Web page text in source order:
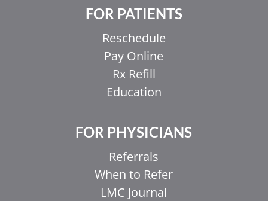
FOR PATIENTS
Reschedule
Pay Online
Rx Refill
Education
FOR PHYSICIANS
Referrals
When to Refer
LMC Journal